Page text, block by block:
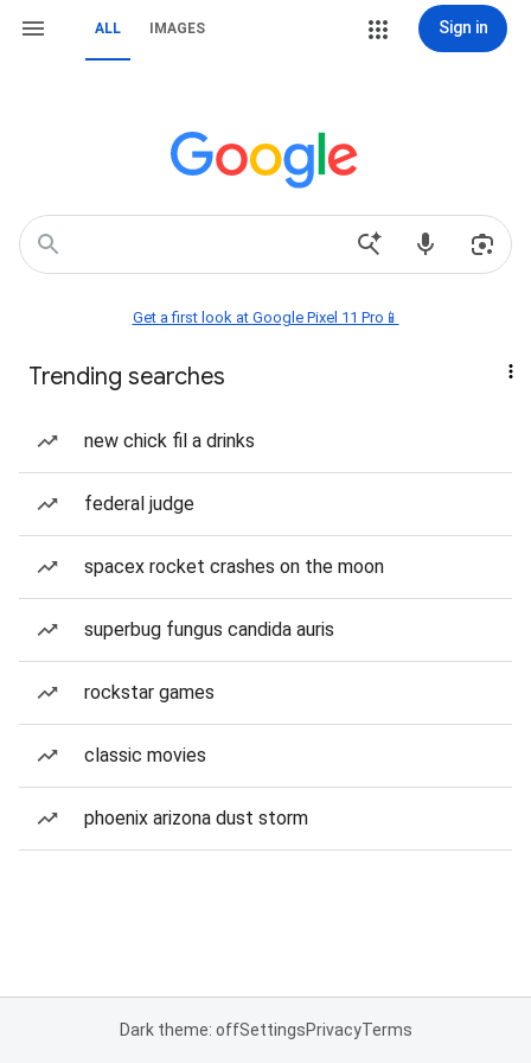
ALL IMAGES Sign in
Get a first look at Google Pixel 11 Pro📱
Trending searches
new chick fil a drinks
federal judge
spacex rocket crashes on the moon
superbug fungus candida auris
rockstar games
classic movies
phoenix arizona dust storm
Dark theme: offSettingsPrivacyTerms